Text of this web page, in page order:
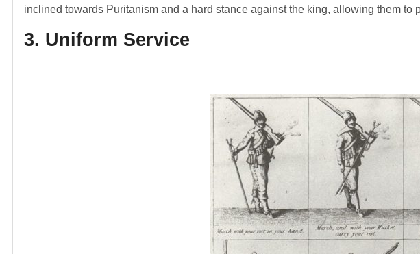
inclined towards Puritanism and a hard stance against the king, allowing them to
3. Uniform Service